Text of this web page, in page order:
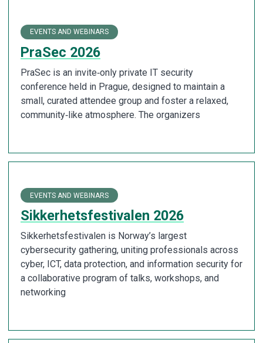
EVENTS AND WEBINARS
PraSec 2026
PraSec is an invite‑only private IT security
conference held in Prague, designed to maintain a
small, curated attendee group and foster a relaxed,
community‑like atmosphere. The organizers
EVENTS AND WEBINARS
Sikkerhetsfestivalen 2026
Sikkerhetsfestivalen is Norway’s largest
cybersecurity gathering, uniting professionals across
cyber, ICT, data protection, and information security for
a collaborative program of talks, workshops, and
networking